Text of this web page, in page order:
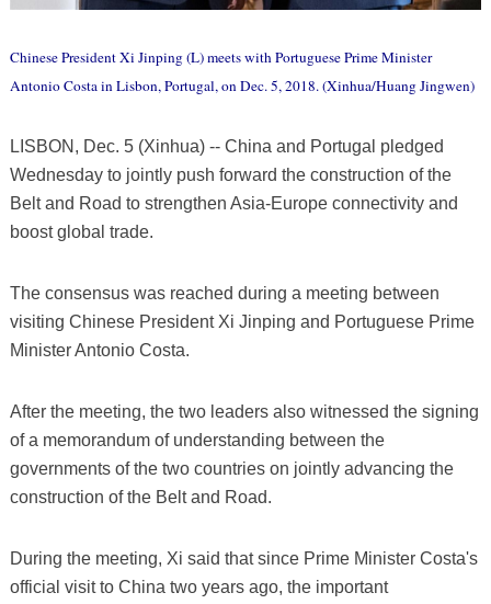
Chinese President Xi Jinping (L) meets with Portuguese Prime Minister
Antonio Costa in Lisbon, Portugal, on Dec. 5, 2018. (Xinhua/Huang Jingwen)
LISBON, Dec. 5 (Xinhua) -- China and Portugal pledged
Wednesday to jointly push forward the construction of the
Belt and Road to strengthen Asia-Europe connectivity and
boost global trade.
The consensus was reached during a meeting between
visiting Chinese President Xi Jinping and Portuguese Prime
Minister Antonio Costa.
After the meeting, the two leaders also witnessed the signing
of a memorandum of understanding between the
governments of the two countries on jointly advancing the
construction of the Belt and Road.
During the meeting, Xi said that since Prime Minister Costa's
official visit to China two years ago, the important